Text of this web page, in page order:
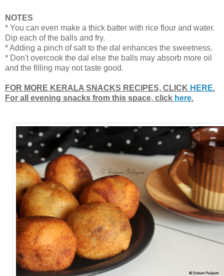
NOTES
* You can even make a thick batter with rice flour and water.
Dip each of the balls and fry.
* Adding a pinch of salt to the dal enhances the sweetness.
* Don't overcook the dal else the balls may absorb more oil
and the filling may not taste good.
FOR MORE KERALA SNACKS RECIPES, CLICK HERE.
For all evening snacks from this space, click here.